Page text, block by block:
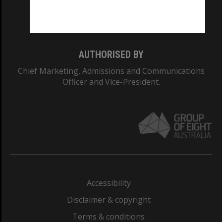
AUTHORISED BY
Chief Marketing, Admissions and Communications
Officer and Vice-President.
Accessibility
Disclaimer & copyright
Terms & conditions